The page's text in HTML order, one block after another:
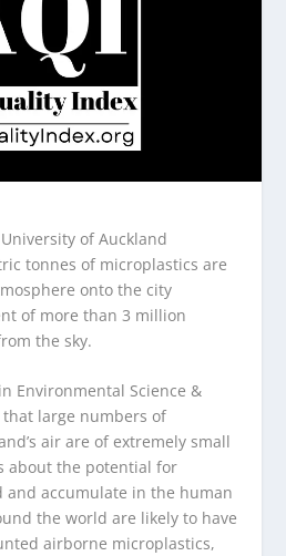
of Auckland
tonnes of microplastics are
onto the city
of more than 3 million
the sky.
Environmental Science &
large numbers of
air are of extremely small
about the potential for
and accumulate in the human
the world are likely to have
airborne microplastics,